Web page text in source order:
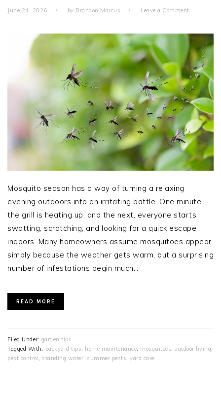
June 24, 2026 by Brandon Marcus Leave a Comment
Mosquito season has a way of turning a relaxing
evening outdoors into an irritating battle. One minute
the grill is heating up, and the next, everyone starts
swatting, scratching, and looking for a quick escape
indoors. Many homeowners assume mosquitoes appear
simply because the weather gets warm, but a surprising
number of infestations begin much…
READ MORE
Filed Under: garden tips
Tagged With: backyard tips, home maintenance, mosquitoes, outdoor living,
pest control , standing water, summer pests, yard care